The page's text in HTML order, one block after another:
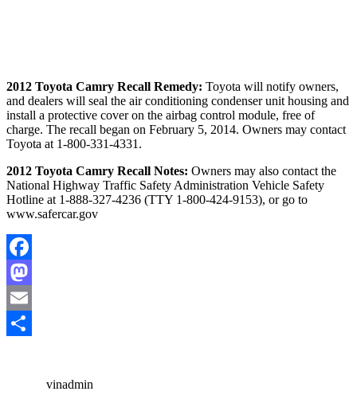
2012 Toyota Camry Recall Remedy: Toyota will notify owners,
and dealers will seal the air conditioning condenser unit housing and
install a protective cover on the airbag control module, free of
charge. The recall began on February 5, 2014. Owners may contact
Toyota at 1-800-331-4331.
2012 Toyota Camry Recall Notes: Owners may also contact the
National Highway Traffic Safety Administration Vehicle Safety
Hotline at 1-888-327-4236 (TTY 1-800-424-9153), or go to
www.safercar.gov
Facebook
Mastodon
Email
vinadmin